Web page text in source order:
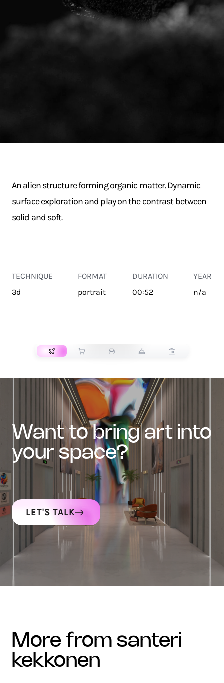
An alien structure forming organic matter. Dynamic
surface exploration and play on the contrast between
solid and soft.
TECHNIQUE
3d
FORMAT
portrait
DURATION
00:52
YEAR
n/a
want to bring art into
your space?
LET'S TALK
more from santeri
kekkonen